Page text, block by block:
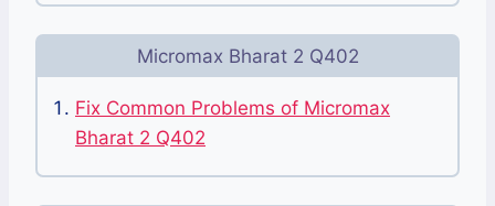
Micromax Bharat 2 Q402
Fix Common Problems of Micromax
Bharat 2 Q402